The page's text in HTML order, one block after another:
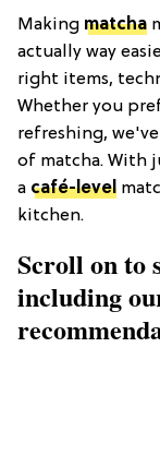
Making matcha
actually way
right items,
Whether you
refreshing,
of matcha. With
a café-level
kitchen.
Scroll on to
including